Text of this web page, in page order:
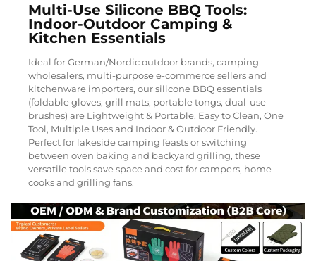
Multi-Use Silicone BBQ Tools:
Indoor-Outdoor Camping &
Kitchen Essentials
Ideal for German/Nordic outdoor brands, camping
wholesalers, multi-purpose e-commerce sellers and
kitchenware importers, our silicone BBQ essentials
(foldable gloves, grill mats, portable tongs, dual-use
brushes) are Lightweight & Portable, Easy to Clean, One
Tool, Multiple Uses and Indoor & Outdoor Friendly.
Perfect for lakeside camping feasts or switching
between oven baking and backyard grilling, these
versatile tools save space and cost for campers, home
cooks and grilling fans.